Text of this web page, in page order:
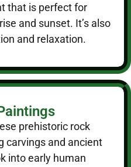
that is perfect for
and sunset. It’s also
and relaxation.
prehistoric rock
carvings and ancient
into early human